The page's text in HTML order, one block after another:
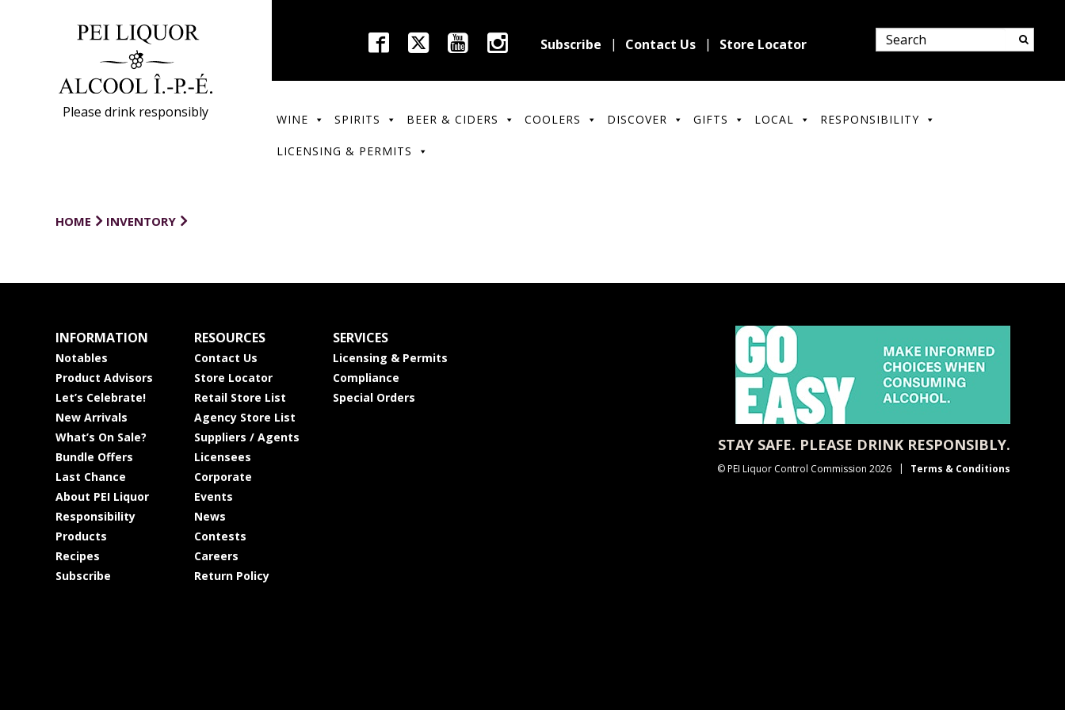
Please drink responsibly
Subscribe Contact Us Store Locator
WINE SPIRITS BEER & CIDERS COOLERS DISCOVER GIFTS LOCAL RESPONSIBILITY
LICENSING & PERMITS
HOME INVENTORY
INFORMATION
Notables
Product Advisors
Let’s Celebrate!
New Arrivals
What’s On Sale?
Bundle Offers
Last Chance
About PEI Liquor
Responsibility
Products
Recipes
Subscribe
RESOURCES
Contact Us
Store Locator
Retail Store List
Agency Store List
Suppliers / Agents
Licensees
Corporate
Events
News
Contests
Careers
Return Policy
SERVICES
Licensing & Permits
Compliance
Special Orders
STAY SAFE. PLEASE DRINK RESPONSIBLY.
© PEI Liquor Control Commission 2026 Terms & Conditions